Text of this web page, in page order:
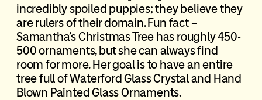
incredibly spoiled puppies; they believe they
are rulers of their domain. Fun fact –
Samantha’s Christmas Tree has roughly 450-
500 ornaments, but she can always find
room for more. Her goal is to have an entire
tree full of Waterford Glass Crystal and Hand
Blown Painted Glass Ornaments.